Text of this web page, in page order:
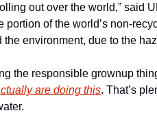
out over the world,” said
portion of the world’s non-
the environment, due to the
the responsible grownup
are doing this. That’s